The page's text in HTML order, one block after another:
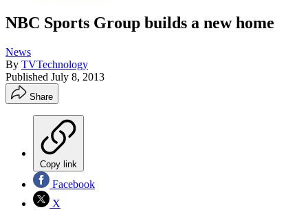
NBC Sports Group builds a new home
News
By TVTechnology
Published July 8, 2013
Share
Copy link
Facebook
X